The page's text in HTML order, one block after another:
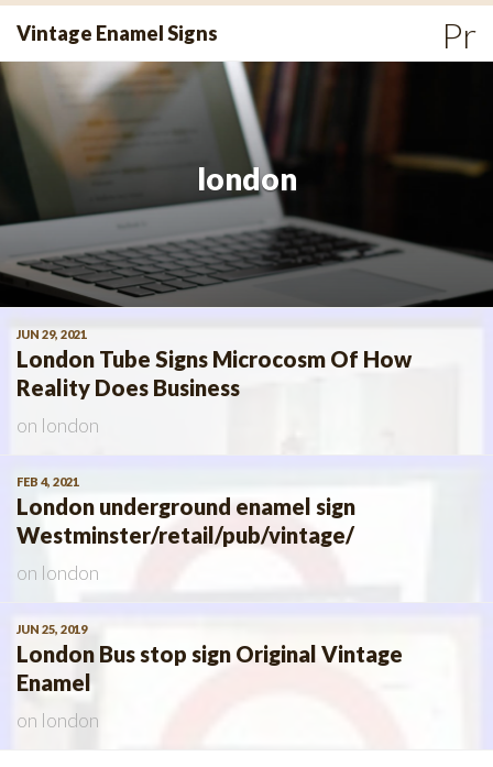
Skip
content
Vintage Enamel Signs
london
JUN 29, 2021
London Tube Signs Microcosm Of How
Reality Does Business
on london
FEB 4, 2021
London underground enamel sign
Westminster/retail/pub/vintage/
on london
JUN 25, 2019
London Bus stop sign Original Vintage
Enamel
on london